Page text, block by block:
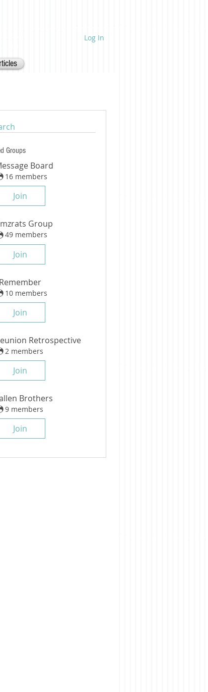
Log In
Groups
Board
16 members
Join
Group
49 members
Join
10 members
Join
Retrospective
2 members
Join
Brothers
9 members
Join